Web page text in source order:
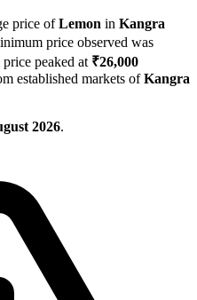
price ofLemon in Kangra
price observed was
peaked at ₹26,000
established markets ofKangra
2026.